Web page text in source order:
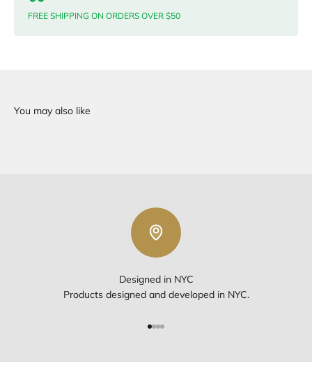
FREE SHIPPING ON ORDERS OVER $50
Designed in NYC
Products designed and developed in NYC.